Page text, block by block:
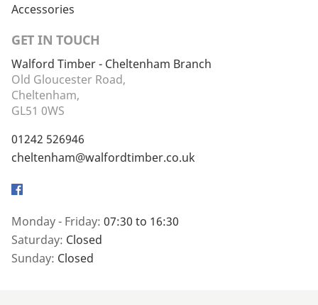
Accessories
GET IN TOUCH
Walford Timber - Cheltenham Branch
Old Gloucester Road,
Cheltenham,
GL51 0WS
01242 526946
cheltenham@walfordtimber.co.uk
Facebook
Monday - Friday: 07:30 to 16:30
Saturday: Closed
Sunday: Closed